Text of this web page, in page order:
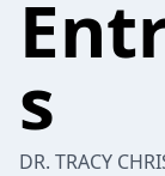
s
DR. TRACY